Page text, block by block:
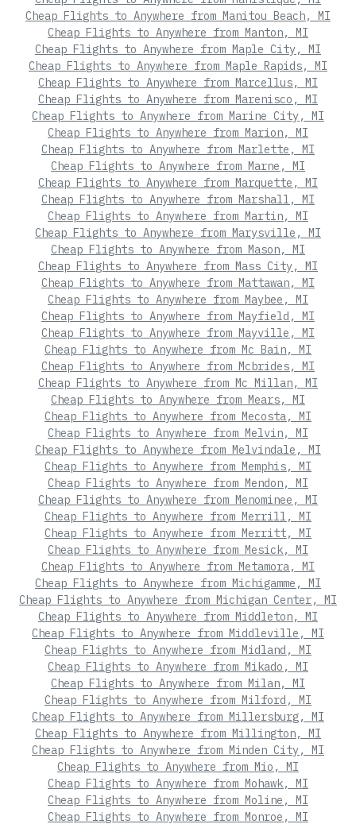
Cheap Flights to Anywhere from Manitou Beach, MI
Cheap Flights to Anywhere from Manton, MI
Cheap Flights to Anywhere from Maple City, MI
Cheap Flights to Anywhere from Maple Rapids, MI
Cheap Flights to Anywhere from Marcellus, MI
Cheap Flights to Anywhere from Marenisco, MI
Cheap Flights to Anywhere from Marine City, MI
Cheap Flights to Anywhere from Marion, MI
Cheap Flights to Anywhere from Marlette, MI
Cheap Flights to Anywhere from Marne, MI
Cheap Flights to Anywhere from Marquette, MI
Cheap Flights to Anywhere from Marshall, MI
Cheap Flights to Anywhere from Martin, MI
Cheap Flights to Anywhere from Marysville, MI
Cheap Flights to Anywhere from Mason, MI
Cheap Flights to Anywhere from Mass City, MI
Cheap Flights to Anywhere from Mattawan, MI
Cheap Flights to Anywhere from Maybee, MI
Cheap Flights to Anywhere from Mayfield, MI
Cheap Flights to Anywhere from Mayville, MI
Cheap Flights to Anywhere from Mc Bain, MI
Cheap Flights to Anywhere from Mcbrides, MI
Cheap Flights to Anywhere from Mc Millan, MI
Cheap Flights to Anywhere from Mears, MI
Cheap Flights to Anywhere from Mecosta, MI
Cheap Flights to Anywhere from Melvin, MI
Cheap Flights to Anywhere from Melvindale, MI
Cheap Flights to Anywhere from Memphis, MI
Cheap Flights to Anywhere from Mendon, MI
Cheap Flights to Anywhere from Menominee, MI
Cheap Flights to Anywhere from Merrill, MI
Cheap Flights to Anywhere from Merritt, MI
Cheap Flights to Anywhere from Mesick, MI
Cheap Flights to Anywhere from Metamora, MI
Cheap Flights to Anywhere from Michigamme, MI
Cheap Flights to Anywhere from Michigan Center, MI
Cheap Flights to Anywhere from Middleton, MI
Cheap Flights to Anywhere from Middleville, MI
Cheap Flights to Anywhere from Midland, MI
Cheap Flights to Anywhere from Mikado, MI
Cheap Flights to Anywhere from Milan, MI
Cheap Flights to Anywhere from Milford, MI
Cheap Flights to Anywhere from Millersburg, MI
Cheap Flights to Anywhere from Millington, MI
Cheap Flights to Anywhere from Minden City, MI
Cheap Flights to Anywhere from Mio, MI
Cheap Flights to Anywhere from Mohawk, MI
Cheap Flights to Anywhere from Moline, MI
Cheap Flights to Anywhere from Monroe, MI